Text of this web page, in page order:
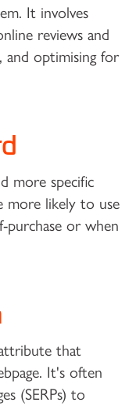
It involves
reviews and
and optimising for
more specific
more likely to use
or when
that
It's often
(SERPs) to